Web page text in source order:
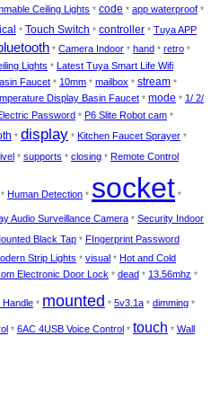
Ceiling Lights * code * app waterproof *
* Touch Switch * controller * Tuya APP
* Camera Indoor * hand * retro *
Lights * Latest Tuya Smart Life Wifi
Faucet * 10mm * mailbox * stream *
Display Basin Faucet * mode * 1/ 2/
Password * P6 Slite Robot cam *
* display * Kitchen Faucet Sprayer *
* supports * closing * Remote Control
* Human Detection * socket *
Audio Surveillance Camera * Security Indoor
Black Tap * FIngerprint Password
Strip Lights * visual * Hot and Cold
Electronic Door Lock * dead * 13.56mhz *
Handle * mounted * 5v3.1a * dimming *
* 6AC 4USB Voice Control * touch * Wall